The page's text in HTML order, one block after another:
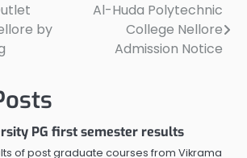
by
Al-Huda Polytechnic
College Nellore
Admission Notice
PG first semester results
of post graduate courses from Vikrama